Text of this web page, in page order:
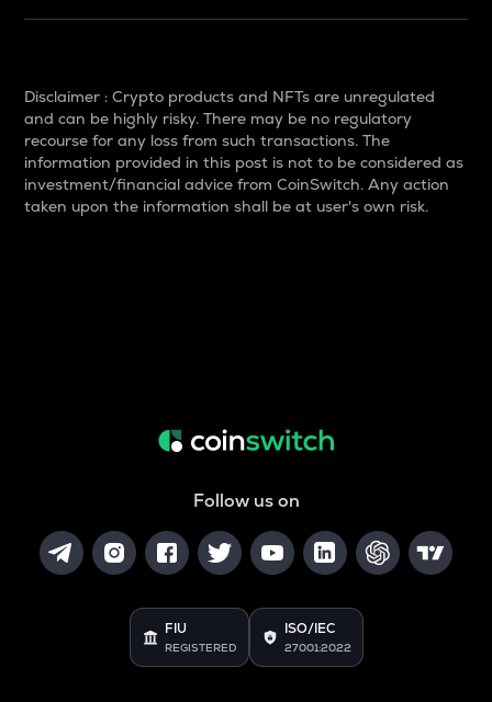
Disclaimer : Crypto products and NFTs are unregulated
and can be highly risky. There may be no regulatory
recourse for any loss from such transactions. The
information provided in this post is not to be considered as
investment/financial advice from CoinSwitch. Any action
taken upon the information shall be at user's own risk.
Follow us on
FIU
REGISTERED
ISO/IEC
27001:2022